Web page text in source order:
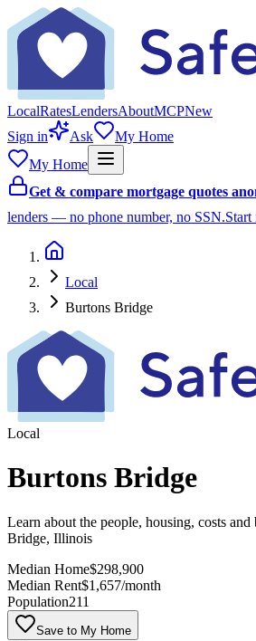
LocalRatesLendersAboutMCPNew
Sign in
Ask
My Home
My Home
Get & compare mortgage quotes
lenders — no phone number, no SSN.
Local
Burtons Bridge
Local
Burtons Bridge
Learn about the people, housing, costs and
Bridge, Illinois
Median Home$298,900
Median Rent$1,657/month
Population211
Save to My Home